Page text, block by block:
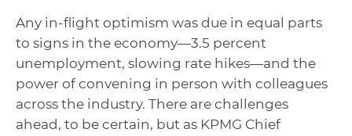
Any in-flight optimism was due in equal parts
to signs in the economy—3.5 percent
unemployment, slowing rate hikes—and the
power of convening in person with colleagues
across the industry. There are challenges
ahead, to be certain, but as KPMG Chief